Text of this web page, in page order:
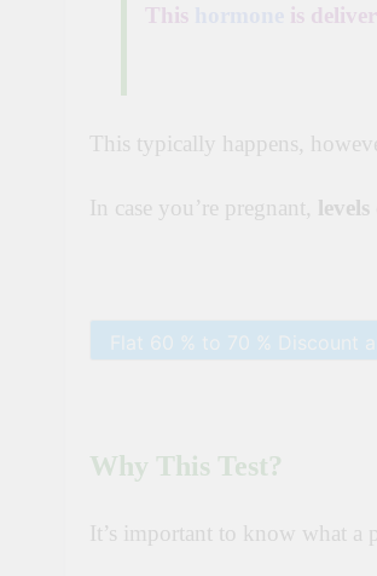
This is
This typically happens,
In case you’re pregnant, levels
Why This Test?
It’s important to know what a